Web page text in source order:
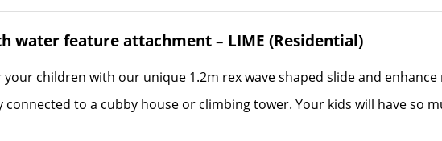
water feature attachment – LIME (Residential)
children with our unique 1.2m rex wave shaped slide and
to a cubby house or climbing tower. Your kids will have so